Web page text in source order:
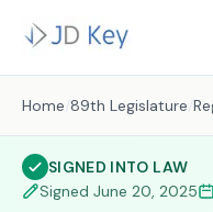
Home /89th Legislature /
SIGNED INTO LAW
Signed June 20, 2025